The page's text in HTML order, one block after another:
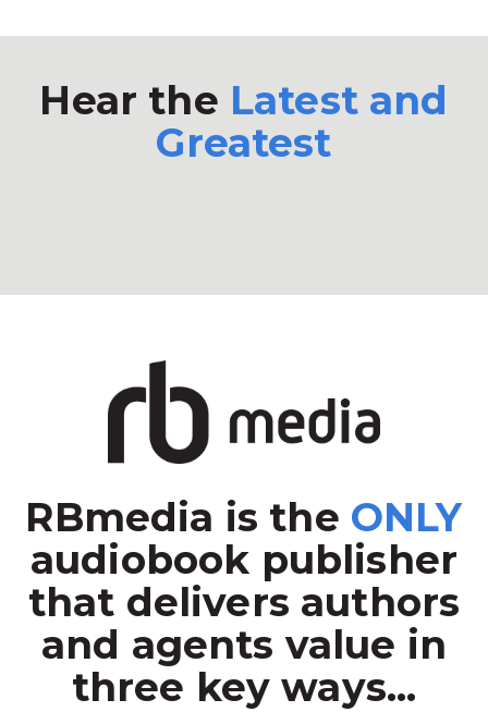
Hear the Latest and
Greatest
RBmedia is the ONLY
audiobook publisher
that delivers authors
and agents value in
three key ways...